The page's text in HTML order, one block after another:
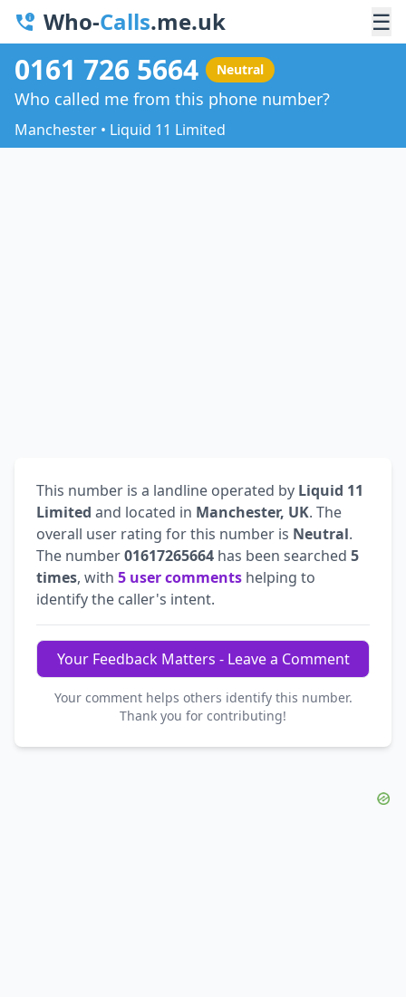
Who-Calls.me.uk ☰
0161 726 5664 Neutral
Who called me from this phone number?
Manchester • Liquid 11 Limited
This number is a landline operated by Liquid 11
Limited and located in Manchester, UK. The
overall user rating for this number is Neutral.
The number01617265664 has been searched 5
times, with 5 user comments helping to
identify the caller's intent.
Your Feedback Matters - Leave a Comment
Your comment helps others identify this number.
Thank you for contributing!